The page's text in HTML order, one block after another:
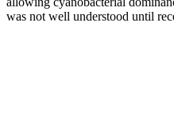
was not well understood until